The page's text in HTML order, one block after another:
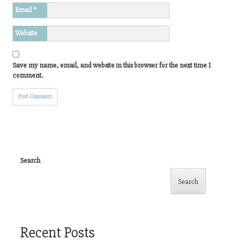
Email*
Website
Save my name, email, and website in this browser for the next time I
comment.
Search
Search
Recent Posts